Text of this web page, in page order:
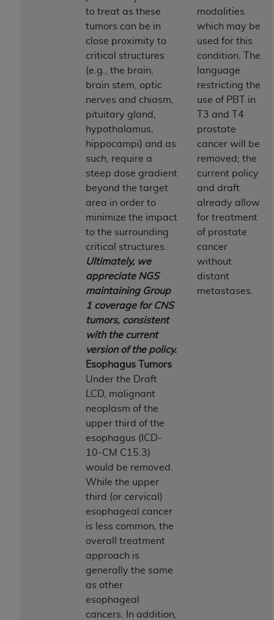
to treat as these
tumors can be in
close proximity to
critical structures
(e.g., the brain,
brain stem, optic
nerves and chiasm,
pituitary gland,
hypothalamus,
hippocampi) and as
such, require a
steep dose gradient
beyond the target
area in order to
minimize the impact
to the surrounding
critical structures.
Ultimately, we
appreciate NGS
maintaining Group
1 coverage for CNS
tumors, consistent
with the current
version of the policy.
Esophagus Tumors
Under the Draft
LCD, malignant
neoplasm of the
upper third of the
esophagus (ICD-
10-CM C15.3)
would be removed.
While the upper
third (or cervical)
esophageal cancer
is less common, the
overall treatment
approach is
generally the same
as other
esophageal
cancers. In addition,
modalities
which may be
used for this
condition. The
language
restricting the
use of PBT in
T3 and T4
prostate
cancer will be
removed; the
current policy
and draft
already allow
for treatment
of prostate
cancer
without
distant
metastases.
and/or license, distributing to commercial third-
parties outputs in which the CDT is embedded
but not directly accessible but the output relies
on the embedded CDT (e.g. Artificial Intelligence
outputs), transferring copies of CDT to any party
not bound by this Agreement, creating any
modified or derivative work of CDT, or making
any commercial use of CDT. License to use CDT
for any use not authorized herein must be
obtained through the American Dental
Association, 401 North Michigan Avenue,
Chicago, IL 60611. Applications are available at
the American Dental Association website,
https://www.ADA.org
Applicable Federal Acquisition Regulation
Clauses (FARS)/Department of Defense Federal
Acquisition Regulation supplement (DFARS)
Restrictions Apply to Government Use. U.S.
Government Rights. This product includes
Current Dental Terminology ("CDT"), which is
commercial technical data and/or computer data
bases and/or commercial computer software
and/or commercial computer software
documentation, as applicable, which was
developed exclusively at private expense by the
American Dental Association, 401 North
Michigan Avenue, Chicago, Illinois, 60611. U.S.
Government rights to use, modify, reproduce,
release, perform, display, or disclose these
technical data and/or computer data bases
and/or computer software and/or computer
software documentation are subject to the
limited rights restrictions of HHSAR 327.4 (as it
may from time to time be amended, superseded
or replaced) and the limited rights restrictions of
FAR 52.227-14 (June 1987) and/or subject to the
restricted rights provisions of FAR 52.227-14
(June 1987) and FAR 52.227-19 (June 1987), as
applicable, and any applicable agency FAR
Supplements, for non-Department of Defense
Federal procurements.